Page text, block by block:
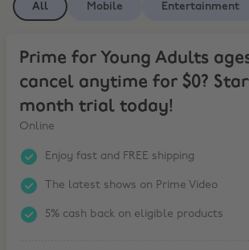
All Mobile Entertainment
Prime for Young Adults
cancel anytime for $0?
month trial today!
Online
Enjoy fast and FREE shipping
The latest shows on Prime Video
5% cash back on eligible products